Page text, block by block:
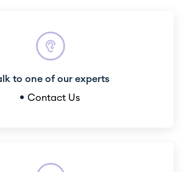
to one of our experts
Contact Us